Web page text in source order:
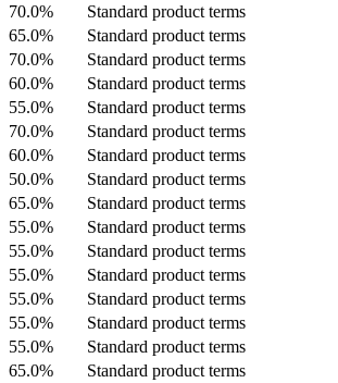
70.0%
Standard product terms
65.0%
Standard product terms
70.0%
Standard product terms
60.0%
Standard product terms
55.0%
Standard product terms
70.0%
Standard product terms
60.0%
Standard product terms
50.0%
Standard product terms
65.0%
Standard product terms
55.0%
Standard product terms
55.0%
Standard product terms
55.0%
Standard product terms
55.0%
Standard product terms
55.0%
Standard product terms
55.0%
Standard product terms
65.0%
Standard product terms